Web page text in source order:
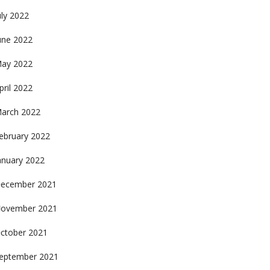
2022
2022
2022
2022
2022
2022
2022
2021
2021
2021
2021